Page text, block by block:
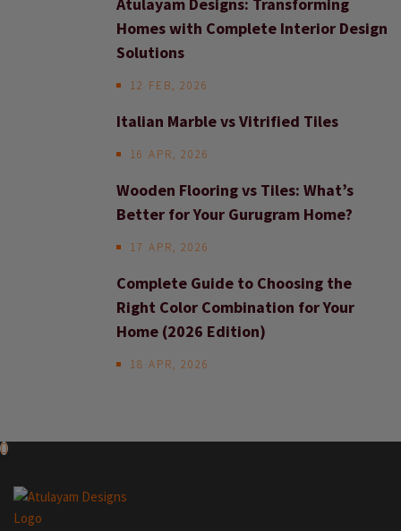
Homes with Complete Interior Design
Solutions
12 FEB, 2026
Italian Marble vs Vitrified Tiles
16 APR, 2026
Wooden Flooring vs Tiles: What’s
Better for Your Gurugram Home?
17 APR, 2026
Complete Guide to Choosing the
Right Color Combination for Your
Home (2026 Edition)
18 APR, 2026